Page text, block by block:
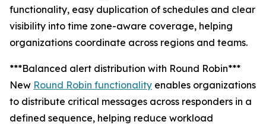
functionality, easy duplication of schedules and clear
visibility into time zone-aware coverage, helping
organizations coordinate across regions and teams.
***Balanced alert distribution with Round Robin***
New Round Robin functionality enables organizations
to distribute critical messages across responders in a
defined sequence, helping reduce workload